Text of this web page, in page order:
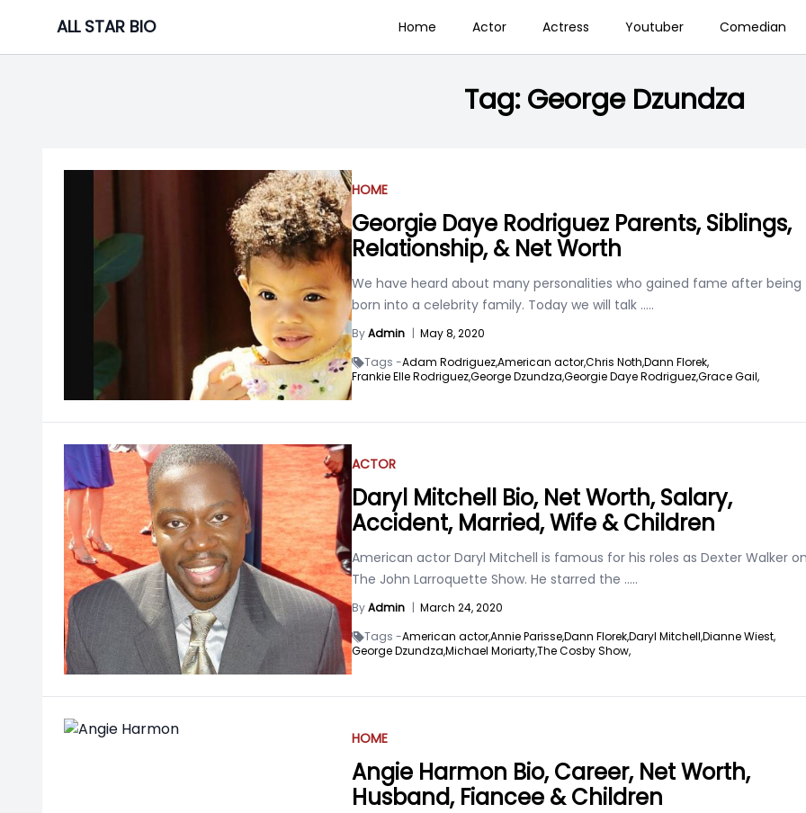
content
ALL STAR BIO Home Actor Actress Youtuber Comedian
Tag:George Dzundza
HOME
Georgie Daye Rodriguez Parents, Siblings,
Relationship, & Net Worth
We have heard about many personalities who gained fame after being
born into a celebrity family. Today we will talk .....
ByAdmin | May 8, 2020
Tags -Adam Rodriguez,American actor,Chris Noth,Dann Florek,
Frankie Elle Rodriguez,George Dzundza,Georgie Daye Rodriguez,Grace Gail,
ACTOR
Daryl Mitchell Bio, Net Worth, Salary,
Accident, Married, Wife & Children
American actor Daryl Mitchell is famous for his roles as Dexter Walker
The John Larroquette Show. He starred the .....
ByAdmin | March 24, 2020
Tags -American actor,Annie Parisse,Dann Florek,Daryl Mitchell,Dianne Wiest,
George Dzundza,Michael Moriarty,The Cosby Show,
HOME
Angie Harmon Bio, Career, Net Worth,
Husband, Fiancee & Children